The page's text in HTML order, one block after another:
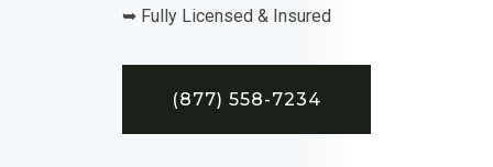
➥ Fully Licensed & Insured
(877) 558-7234